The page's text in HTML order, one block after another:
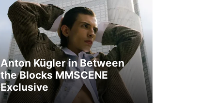
Anton Kügler in Between
the Blocks MMSCENE
Exclusive